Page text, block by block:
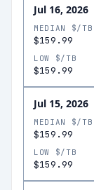
Jul 16, 2026
MEDIAN $/TB
$159.99
LOW $/TB
$159.99
Jul 15, 2026
MEDIAN $/TB
$159.99
LOW $/TB
$159.99